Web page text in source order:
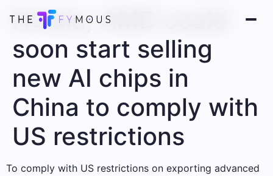
Nvidia, AMD could
soon start selling
new AI chips in
China to comply with
US restrictions
To comply with US restrictions on exporting advanced